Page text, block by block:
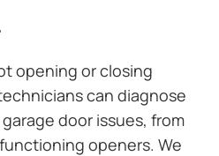
opening or closing
can diagnose
door issues, from
openers. We